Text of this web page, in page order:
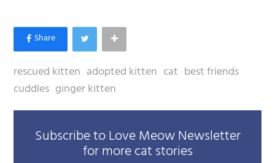
rescued kitten adopted kitten cat best friends
cuddles ginger kitten
Subscribe to Love Meow Newsletter
for more cat stories